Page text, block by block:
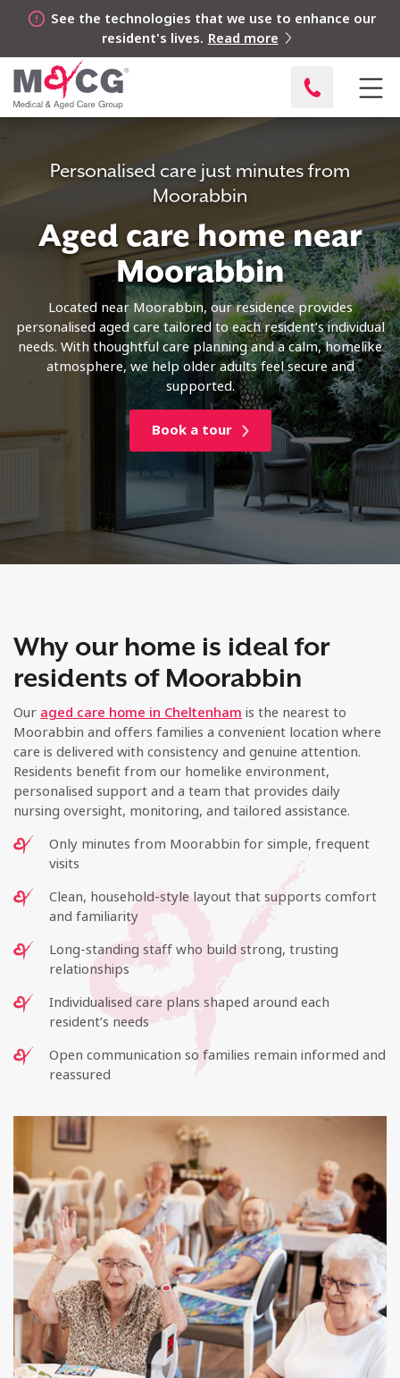
See the technologies that we use to enhance our
resident's lives. Read more
Personalised care just minutes from
Moorabbin
Aged care home near
Moorabbin
Located near Moorabbin, our residence provides
personalised aged care tailored to each resident’s individual
needs. With thoughtful care planning and a calm, homelike
atmosphere, we help older adults feel secure and
supported.
Book a tour
Why our home is ideal for
residents of Moorabbin
Our aged care home in Cheltenham is the nearest to
Moorabbin and offers families a convenient location where
care is delivered with consistency and genuine attention.
Residents benefit from our homelike environment,
personalised support and a team that provides daily
nursing oversight, monitoring, and tailored assistance.
Only minutes from Moorabbin for simple, frequent
visits
Clean, household-style layout that supports comfort
and familiarity
Long-standing staff who build strong, trusting
relationships
Individualised care plans shaped around each
resident’s needs
Open communication so families remain informed and
reassured